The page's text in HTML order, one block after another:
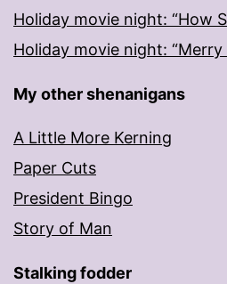
Holiday movie night: “How
Holiday movie night: “Merry
My other shenanigans
A Little More Kerning
Paper Cuts
President Bingo
Story of Man
Stalking fodder